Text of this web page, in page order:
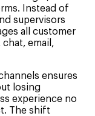
Instead of
supervisors
all customer
email,
ensures
losing
experience no
The shift